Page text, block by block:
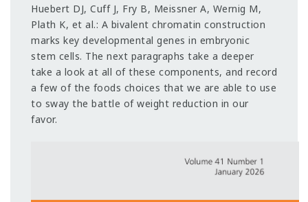
Huebert DJ, Cuff J, Fry B, Meissner A, Wernig M,
Plath K, et al.: A bivalent chromatin construction
marks key developmental genes in embryonic
stem cells. The next paragraphs take a deeper
take a look at all of these components, and record
a few of the foods choices that we are able to use
to sway the battle of weight reduction in our
favor.